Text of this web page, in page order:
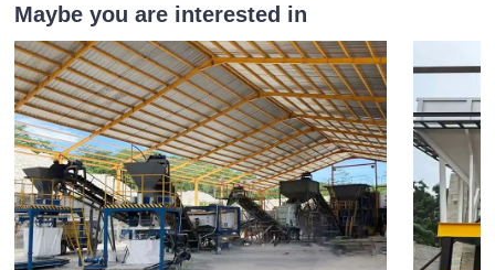
Maybe you are interested in